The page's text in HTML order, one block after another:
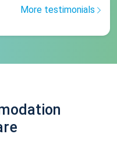
More testimonials